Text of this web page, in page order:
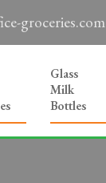
groceries.com
Glass
Milk
Bottles